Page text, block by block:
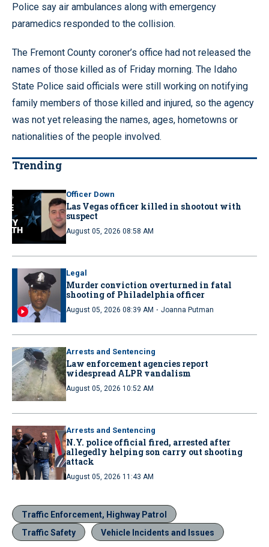
Police say air ambulances along with emergency
paramedics responded to the collision.
The Fremont County coroner’s office had not released the
names of those killed as of Friday morning. The Idaho
State Police said officials were still working on notifying
family members of those killed and injured, so the agency
was not yet releasing the names, ages, hometowns or
nationalities of the people involved.
Trending
Officer Down
Las Vegas officer killed in shootout with
suspect
August 05, 2026 08:58 AM
Legal
Murder conviction overturned in fatal
shooting of Philadelphia officer
August 05, 2026 08:39 AM · Joanna Putman
Arrests and Sentencing
Law enforcement agencies report
widespread ALPR vandalism
August 05, 2026 10:52 AM
Arrests and Sentencing
N.Y. police official fired, arrested after
allegedly helping son carry out shooting
attack
August 05, 2026 11:43 AM
Traffic Enforcement, Highway Patrol
Traffic Safety
Vehicle Incidents and Issues